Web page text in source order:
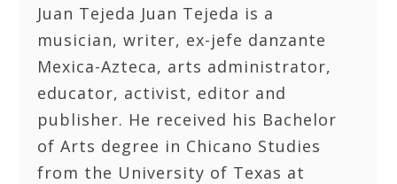
Juan Tejeda Juan Tejeda is a
musician, writer, ex-jefe danzante
Mexica-Azteca, arts administrator,
educator, activist, editor and
publisher. He received his Bachelor
of Arts degree in Chicano Studies
from the University of Texas at